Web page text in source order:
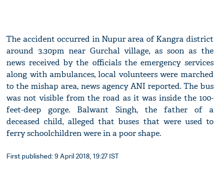
The accident occurred in Nupur area of Kangra district
around 3.30pm near Gurchal village, as soon as the
news received by the officials the emergency services
along with ambulances, local volunteers were marched
to the mishap area, news agency ANI reported. The bus
was not visible from the road as it was inside the 100-
feet-deep gorge. Balwant Singh, the father of a
deceased child, alleged that buses that were used to
ferry schoolchildren were in a poor shape.
First published: 9 April 2018, 19:27 IST